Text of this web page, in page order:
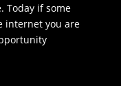
Today if some
internet you are